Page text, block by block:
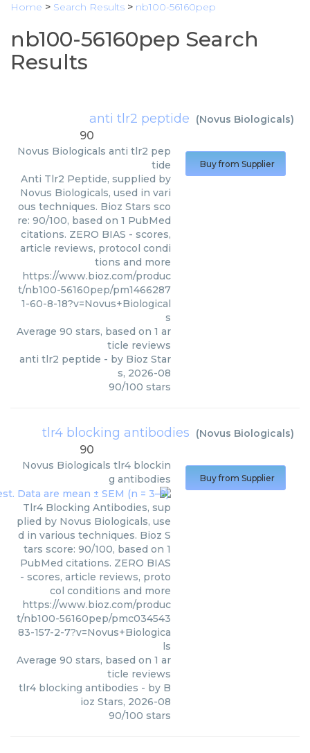
Home > Search Results > nb100-56160pep
nb100-56160pep Search
Results
anti tlr2 peptide (Novus Biologicals)
90
Novus Biologicals anti tlr2 pep
tide
Anti Tlr2 Peptide, supplied by
Novus Biologicals, used in vari
ous techniques. Bioz Stars sco
re: 90/100, based on 1 PubMed
citations. ZERO BIAS - scores,
article reviews, protocol condi
tions and more
https://www.bioz.com/produc
t/nb100-56160pep/pm1466287
1-60-8-18?v=Novus+Biological
s
Average 90 stars, based on 1 ar
ticle reviews
anti tlr2 peptide - by Bioz Star
s, 2026-08
90/100 stars
Buy from Supplier
tlr4 blocking antibodies (Novus Biologicals)
90
Novus Biologicals tlr4 blockin
g antibodies
Tlr4 Blocking Antibodies, sup
plied by Novus Biologicals, use
d in various techniques. Bioz S
tars score: 90/100, based on 1
PubMed citations. ZERO BIAS
- scores, article reviews, proto
col conditions and more
https://www.bioz.com/produc
t/nb100-56160pep/pmc034543
83-157-2-7?v=Novus+Biologica
ls
Average 90 stars, based on 1 ar
ticle reviews
tlr4 blocking antibodies - by B
ioz Stars, 2026-08
90/100 stars
Buy from Supplier